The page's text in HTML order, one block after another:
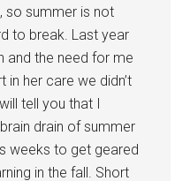
so summer is not
to break. Last year
and the need for me
her care we didn’t
tell you that I
drain of summer
weeks to get geared
in the fall. Short